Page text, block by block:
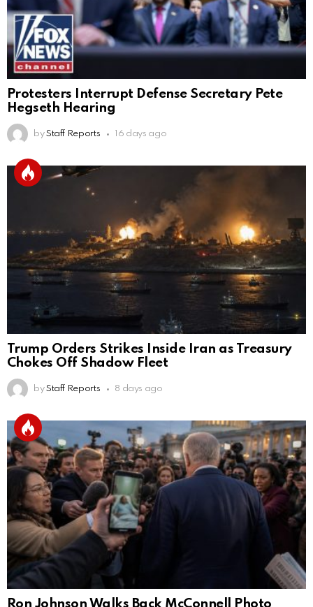
Protesters Interrupt Defense Secretary Pete
Hegseth Hearing
by Staff Reports 16 days ago
Trump Orders Strikes Inside Iran as Treasury
Chokes Off Shadow Fleet
by Staff Reports 8 days ago
Ron Johnson Walks Back McConnell Photo